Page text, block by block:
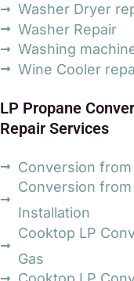
Washer Dryer
Washer Repair
Washing
Wine Cooler
LP Propane
Repair Services
Conversion from
Conversion from
Installation
Cooktop LP
Gas